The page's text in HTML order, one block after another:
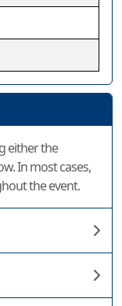
either the
In most cases,
the event.